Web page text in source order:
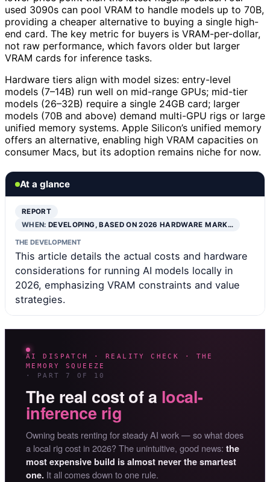
used 3090s can pool VRAM to handle models up to 70B,
providing a cheaper alternative to buying a single high-
end card. The key metric for buyers is VRAM-per-dollar,
not raw performance, which favors older but larger
VRAM cards for inference tasks.
Hardware tiers align with model sizes: entry-level
models (7–14B) run well on mid-range GPUs; mid-tier
models (26–32B) require a single 24GB card; larger
models (70B and above) demand multi-GPU rigs or large
unified memory systems. Apple Silicon’s unified memory
offers an alternative, enabling high VRAM capacities on
consumer Macs, but its adoption remains niche for now.
At a glance
REPORT
WHEN:DEVELOPING, BASED ON 2026 HARDWARE MARK…
THE DEVELOPMENT
This article details the actual costs and hardware
considerations for running AI models locally in
2026, emphasizing VRAM constraints and value
strategies.
AI DISPATCH · REALITY CHECK · THE
MEMORY SQUEEZE
· PART 7 OF 10
The real cost of a local-
inference rig
Owning beats renting for steady AI work — so what does
a local rig cost in 2026? The unintuitive, good news: the
most expensive build is almost never the smartest
one. It all comes down to one rule.